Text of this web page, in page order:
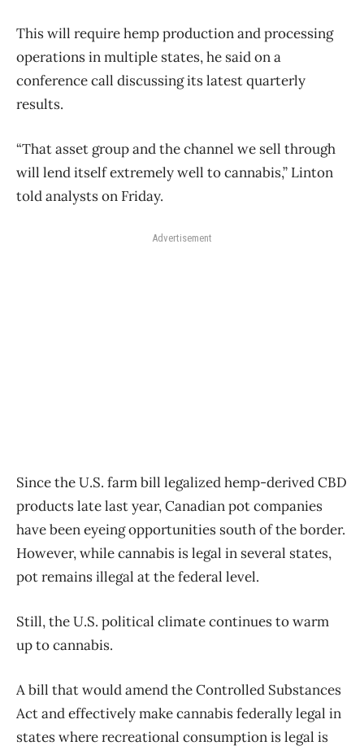
This will require hemp production and processing
operations in multiple states, he said on a
conference call discussing its latest quarterly
results.
“That asset group and the channel we sell through
will lend itself extremely well to cannabis,” Linton
told analysts on Friday.
Advertisement
Since the U.S. farm bill legalized hemp-derived CBD
products late last year, Canadian pot companies
have been eyeing opportunities south of the border.
However, while cannabis is legal in several states,
pot remains illegal at the federal level.
Still, the U.S. political climate continues to warm
up to cannabis.
A bill that would amend the Controlled Substances
Act and effectively make cannabis federally legal in
states where recreational consumption is legal is